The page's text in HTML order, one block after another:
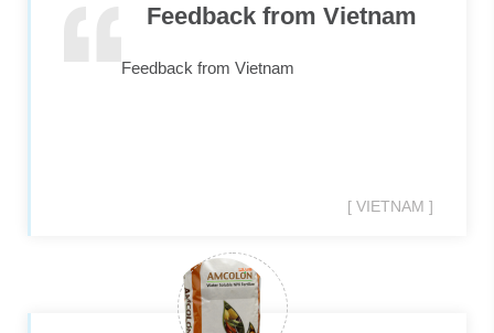
Feedback from Vietnam
Feedback from Vietnam
[ VIETNAM ]